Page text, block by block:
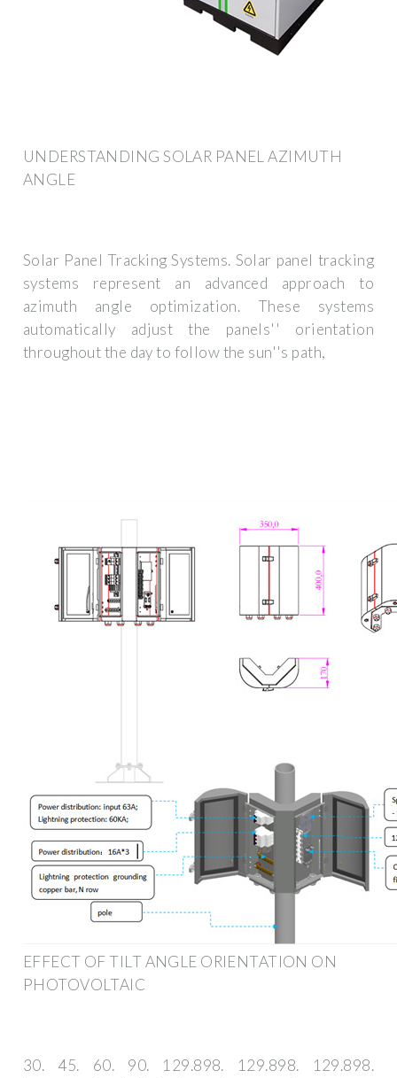
UNDERSTANDING SOLAR PANEL AZIMUTH
ANGLE
Solar Panel Tracking Systems. Solar panel tracking
systems represent an advanced approach to
azimuth angle optimization. These systems
automatically adjust the panels'' orientation
throughout the day to follow the sun''s path,
EFFECT OF TILT ANGLE ORIENTATION ON
PHOTOVOLTAIC
30. 45. 60. 90. 129.898. 129.898. 129.898.